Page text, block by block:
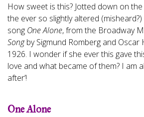
How sweet is this? Jotted down on
the ever so slightly altered
song One Alone,from the Broadway
Songby Sigmund Romberg and Oscar
1926. I wonder if she ever this gave
love and what became of them? I am
after’!
One Alone